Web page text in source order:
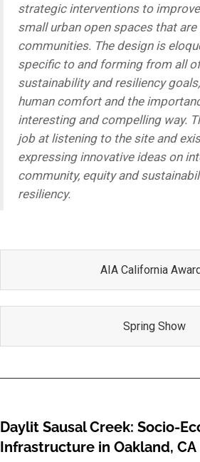
strategic interventions to
small urban open spaces that
communities. The design is
specific to and forming from all
sustainability and resiliency
human comfort and the
interesting and compelling way.
job at listening to the site and
expressing innovative ideas on
community, equity and
resiliency.
AIA California
Spring Show
Daylit Sausal Creek: Socio-
Infrastructure in Oakland, CA